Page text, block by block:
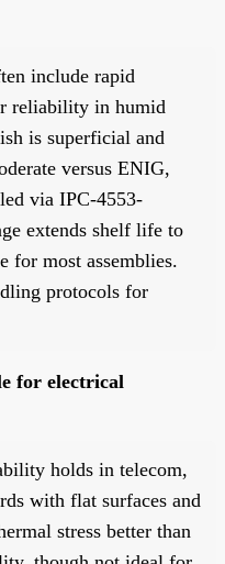
include rapid
reliability in humid
is superficial and
versus ENIG,
via IPC-4553-
extends shelf life to
for most assemblies.
protocols for
for electrical
holds in telecom,
with flat surfaces and
stress better than